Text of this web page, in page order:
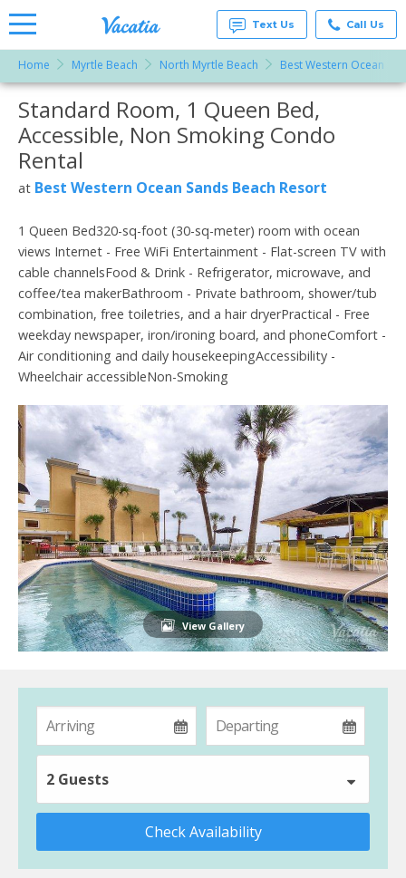
Rentals -
Condos
& Suites
for Rent
at
Text Us Call Us
Home Myrtle Beach North Myrtle Beach Best Western Ocean
More Resorts
Email
Standard Room, 1 Queen Bed,
Accessible, Non Smoking Condo
Rental
at Best Western Ocean Sands Beach Resort
1 Queen Bed320-sq-foot (30-sq-meter) room with ocean
views Internet - Free WiFi Entertainment - Flat-screen TV with
cable channelsFood & Drink - Refrigerator, microwave, and
coffee/tea makerBathroom - Private bathroom, shower/tub
combination, free toiletries, and a hair dryerPractical - Free
weekday newspaper, iron/ironing board, and phoneComfort -
Air conditioning and daily housekeepingAccessibility -
Wheelchair accessibleNon-Smoking
View Gallery
2 Guests
Check Availability